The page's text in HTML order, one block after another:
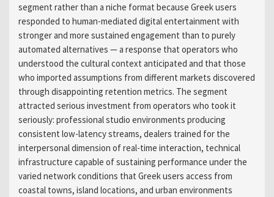
segment rather than a niche format because Greek users
responded to human-mediated digital entertainment with
stronger and more sustained engagement than to purely
automated alternatives — a response that operators who
understood the cultural context anticipated and that those
who imported assumptions from different markets discovered
through disappointing retention metrics. The segment
attracted serious investment from operators who took it
seriously: professional studio environments producing
consistent low-latency streams, dealers trained for the
interpersonal dimension of real-time interaction, technical
infrastructure capable of sustaining performance under the
varied network conditions that Greek users access from
coastal towns, island locations, and urban environments